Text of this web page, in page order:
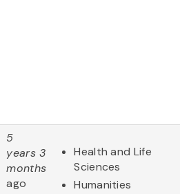
5
years 3
months
ago
Health and Life
Sciences
Humanities